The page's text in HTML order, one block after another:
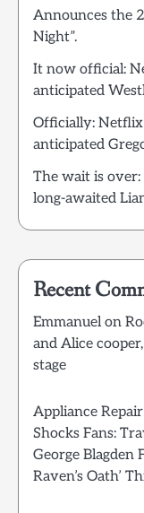
Announces the
Night”.
It now official:
anticipated
Officially:
anticipated
The wait is
long-awaited
Recent
Emmanuelon
and Alice
stage
Appliance
Shocks Fans:
George Blagden
Raven’s Oath’